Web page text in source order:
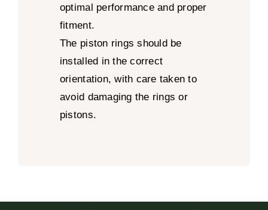
optimal performance and proper
fitment.
The piston rings should be
installed in the correct
orientation, with care taken to
avoid damaging the rings or
pistons.